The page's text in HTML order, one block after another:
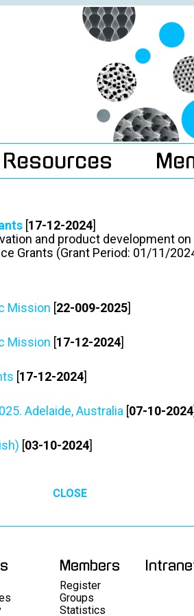
Resources
[17-12-2024]
and product development
Grants (Grant Period: 01/11/
Mission [22-009-2025]
Mission [17-12-2024]
[17-12-2024]
Adelaide, Australia [07-10-2024
[03-10-2024]
CLOSE
Members
Register
Groups
Statistics